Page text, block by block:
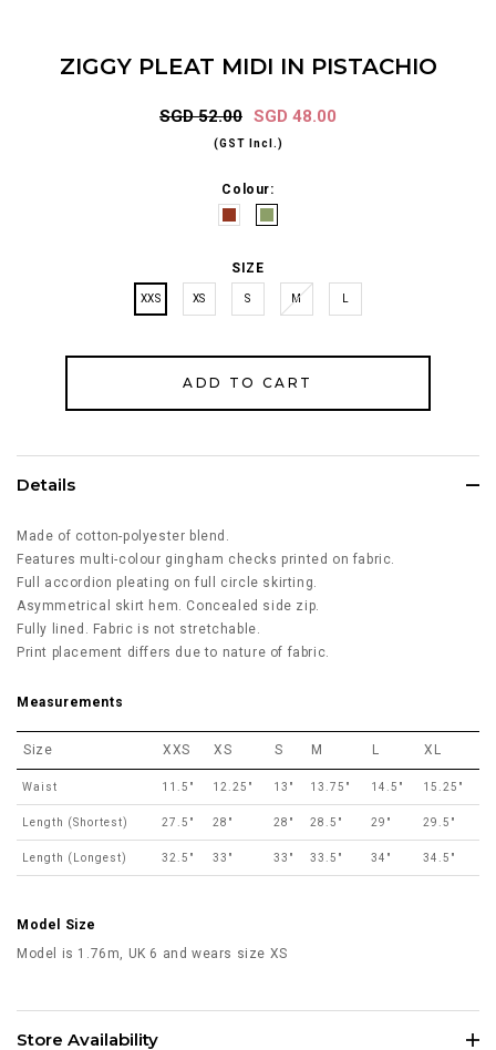
ZIGGY PLEAT MIDI IN PISTACHIO
SGD 52.00 SGD 48.00
(GST Incl.)
Colour:
SIZE
XXS XS S M
Details
Made of cotton-polyester blend.
Features multi-colour gingham checks printed on fabric.
Full accordion pleating on full circle skirting.
Asymmetrical skirt hem. Concealed side zip.
Fully lined. Fabric is not stretchable.
Print placement differs due to nature of fabric.
Measurements
Size XXS XS S M L XL
Waist 11.5" 12.25" 13" 13.75" 14.5" 15.25"
Length (Shortest) 27.5" 28" 28" 28.5" 29" 29.5"
Length (Longest) 32.5" 33" 33" 33.5" 34" 34.5"
Model Size
Model is 1.76m, UK 6 and wears size XS
Store Availability